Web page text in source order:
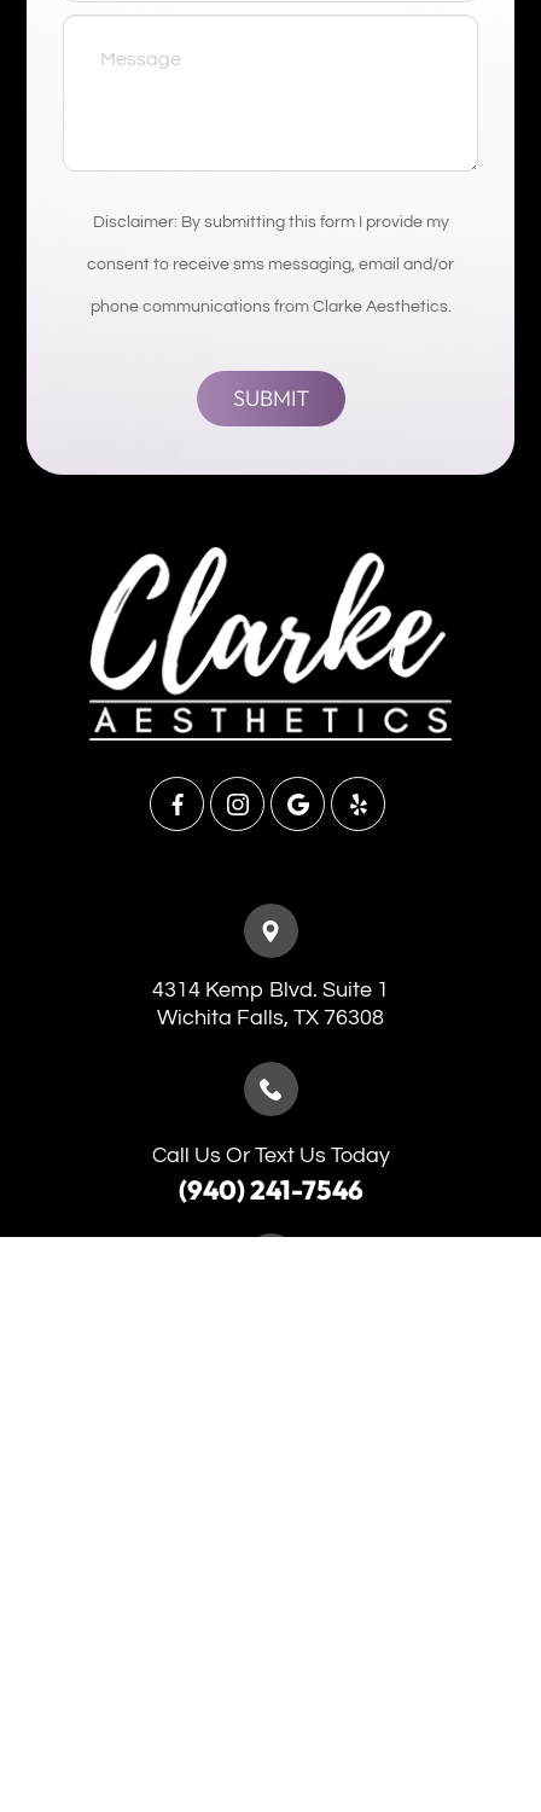
Disclaimer: By submitting this form I provide my
consent to receive sms messaging, email and/or
phone communications from Clarke Aesthetics.
4314 Kemp Blvd. Suite 1
​​​​​​​Wichita Falls, TX 76308
Call Us Or Text Us Today
(940) 241-7546